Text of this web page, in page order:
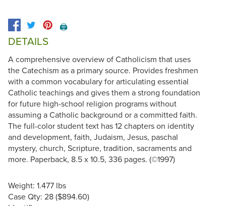
🖨️
DETAILS
A comprehensive overview of Catholicism that uses
the Catechism as a primary source. Provides freshmen
with a common vocabulary for articulating essential
Catholic teachings and gives them a strong foundation
for future high-school religion programs without
assuming a Catholic background or a committed faith.
The full-color student text has 12 chapters on identity
and development, faith, Judaism, Jesus, paschal
mystery, church, Scripture, tradition, sacraments and
more. Paperback, 8.5 x 10.5, 336 pages. (©1997)
Weight: 1.477 lbs
Case Qty: 28 ($894.60)